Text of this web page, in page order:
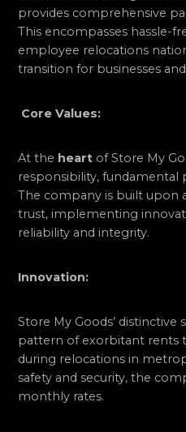
provides comprehensive
This encompasses hassle-
employee relocations
transition for businesses
Core Values:
At the heart of Store My
responsibility, fundamental
The company is built upon
trust, implementing
reliability and integrity.
Innovation:
Store My Goods’
pattern of exorbitant rents
during relocations in
safety and security, the
monthly rates.